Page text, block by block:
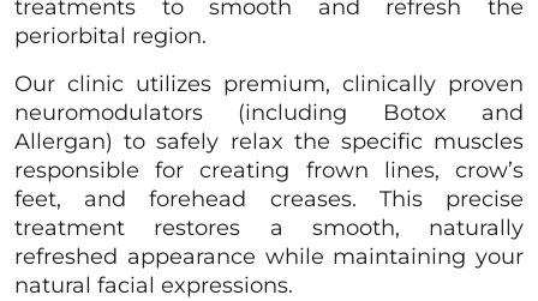
treatments to smooth and refresh the
periorbital region.
Our clinic utilizes premium, clinically proven
neuromodulators (including Botox and
Allergan) to safely relax the specific muscles
responsible for creating frown lines, crow’s
feet, and forehead creases. This precise
treatment restores a smooth, naturally
refreshed appearance while maintaining your
natural facial expressions.